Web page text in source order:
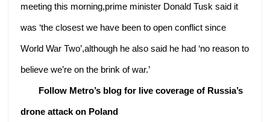
meeting this morning,prime minister Donald Tusk said it
was ‘the closest we have been to open conflict since
World War Two’,although he also said he had ‘no reason to
believe we’re on the brink of war.’
Follow Metro’s blog for live coverage of Russia’s
drone attack on Poland